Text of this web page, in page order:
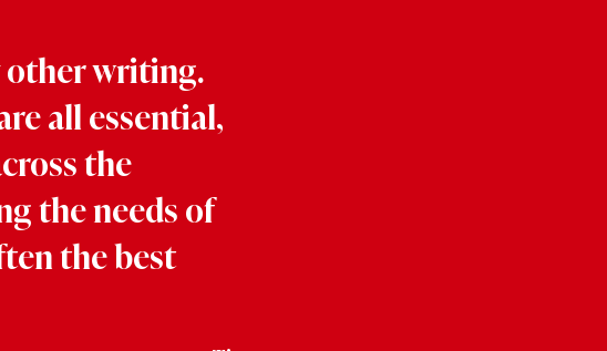
other writing.
all essential,
the
the needs of
the best